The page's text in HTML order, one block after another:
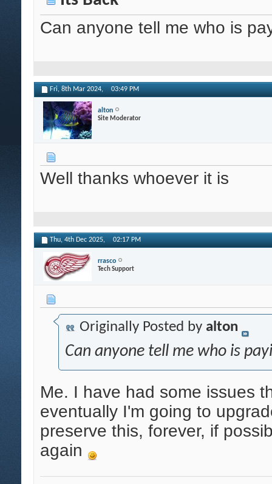
Can anyone tell me who is
Fri, 8th Mar 2024, 03:49 PM
alton
Site Moderator
Well thanks whoever it is
Thu, 4th Dec 2025, 02:17 PM
rrasco
Tech Support
Originally Posted by alton
Can anyone tell me who is
Me. I have had some issues
eventually I'm going to
preserve this, forever, if
again